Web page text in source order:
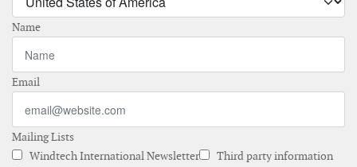
Name
Email
Mailing Lists
Windtech International Newsletter
Third party information